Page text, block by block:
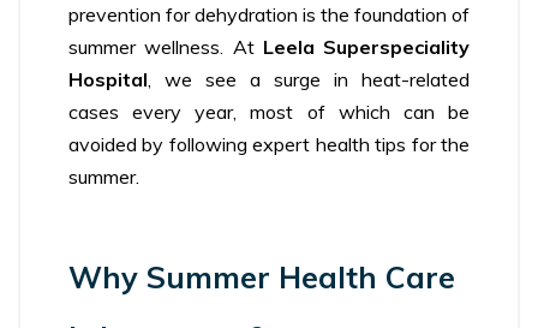
prevention for dehydration is the foundation of
summer wellness. At Leela Superspeciality
Hospital, we see a surge in heat-related
cases every year, most of which can be
avoided by following expert health tips for the
summer.
Why Summer Health Care